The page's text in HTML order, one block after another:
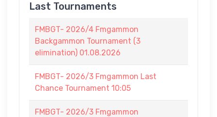
Last Tournaments
FMBGT- 2026/4 Fmgammon
Backgammon Tournament (3
elimination) 01.08.2026
FMBGT- 2026/3 Fmgammon Last
Chance Tournament 10:05
FMBGT- 2026/3 Fmgammon